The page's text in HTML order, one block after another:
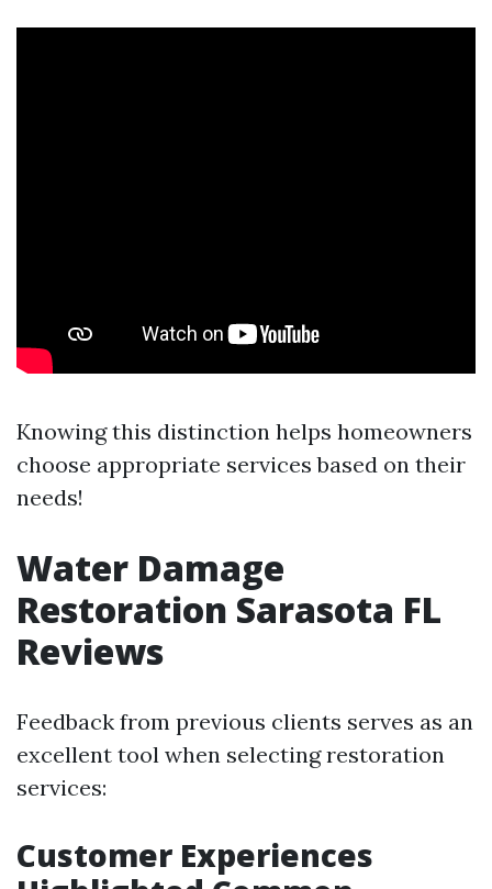
Knowing this distinction helps homeowners
choose appropriate services based on their
needs!
Water Damage
Restoration Sarasota FL
Reviews
Feedback from previous clients serves as an
excellent tool when selecting restoration
services:
Customer Experiences